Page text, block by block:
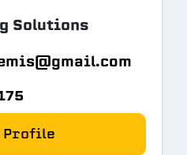
Solutions
Profile